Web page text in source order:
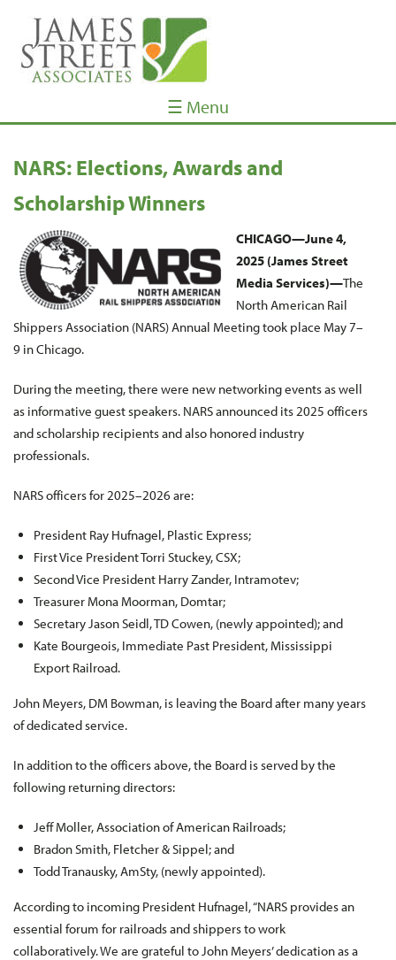
☰ Menu
NARS: Elections, Awards and
Scholarship Winners
CHICAGO—June 4,
2025 (James Street
Media Services)—The
North American Rail
Shippers Association (NARS) Annual Meeting took place May 7–
9 in Chicago.
During the meeting, there were new networking events as well
as informative guest speakers. NARS announced its 2025 officers
and scholarship recipients and also honored industry
professionals.
NARS officers for 2025–2026 are:
President Ray Hufnagel, Plastic Express;
First Vice President Torri Stuckey, CSX;
Second Vice President Harry Zander, Intramotev;
Treasurer Mona Moorman, Domtar;
Secretary Jason Seidl, TD Cowen, (newly appointed); and
Kate Bourgeois, Immediate Past President, Mississippi
Export Railroad.
John Meyers, DM Bowman, is leaving the Board after many years
of dedicated service.
In addition to the officers above, the Board is served by the
following returning directors:
Jeff Moller, Association of American Railroads;
Bradon Smith, Fletcher & Sippel; and
Todd Tranausky, AmSty, (newly appointed).
According to incoming President Hufnagel, “NARS provides an
essential forum for railroads and shippers to work
collaboratively. We are grateful to John Meyers’ dedication as a